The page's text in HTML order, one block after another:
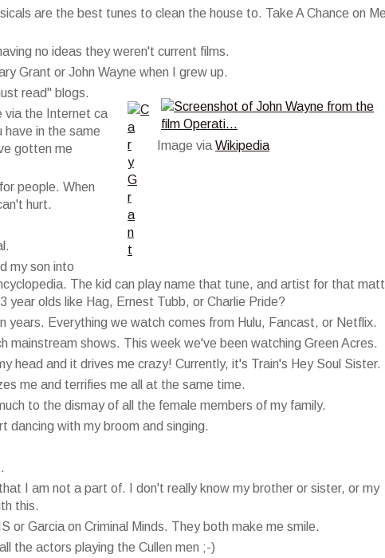
are the best tunes to clean the house to. Take A Chance on
no ideas they weren't current films.
Grant or John Wayne when I grew up.
Image via Wikipedia
read" blogs.
via the Internet ca
have in the same
gotten me
people. When
hurt.
my son into
The kid can play name that tune, and artist for that
year olds like Hag, Ernest Tubb, or Charlie Pride?
years. Everything we watch comes from Hulu, Fancast, or Netflix.
mainstream shows. This week we've been watching Green Acres.
head and it drives me crazy! Currently, it's Train's Hey Soul Sister.
me and terrifies me all at the same time.
to the dismay of all the female members of my family.
dancing with my broom and singing.
I am not a part of. I don't really know my brother or sister, or my
this.
or Garcia on Criminal Minds. They both make me smile.
the actors playing the Cullen men ;-)